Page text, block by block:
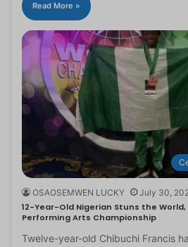
Read More »
OSAOSEMWEN LUCKY July 30,
12-Year-Old Nigerian Stuns the
Performing Arts Championship
Twelve-year-old Chibuchi Francis